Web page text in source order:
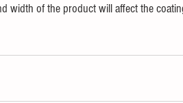
width of the product will affect the